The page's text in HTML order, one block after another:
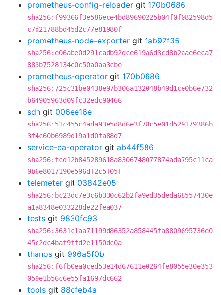
prometheus-config-reloader git 170b0686
sha256:f99366f3e586ece4bd89690225b04f0f082598d5
c7d21788bd45d2c77e81980f
prometheus-node-exporter git 1ab97f35
sha256:e06abe0d291cadb92dce619a6d3cd8b2aae6eca7
883b7528134e0c50a0aa3cbe
prometheus-operator git 170b0686
sha256:725c31be0438e97b306a132048b49d1ce0b6e732
b64905963d09fc32edc90466
sdn git 006ee16e
sha256:51c455c4ada93e5d8d6e3f78c5e01d529179386b
3f4c60b6989d19a1d0fa88d7
service-ca-operator git ab44f586
sha256:fcd12b845289618a8306748077874ada795c11ca
9b6e8017190e596df2c5f05f
telemeter git 03842e05
sha256:bc23dc7e3c6b330c62b2fa9ed35deda68557430e
a1a8348e033228de22fea037
tests git 9830fc93
sha256:3631c1aa71199d86352a858445fa8809695736e0
45c2dc4baf9ffd2e1150dc0a
thanos git 996a5f0b
sha256:f6fb0ea0ced53e14d67611e0264fe8055e30e353
059e1b56c6e55fa1697dc662
tools git 88cfeb4a